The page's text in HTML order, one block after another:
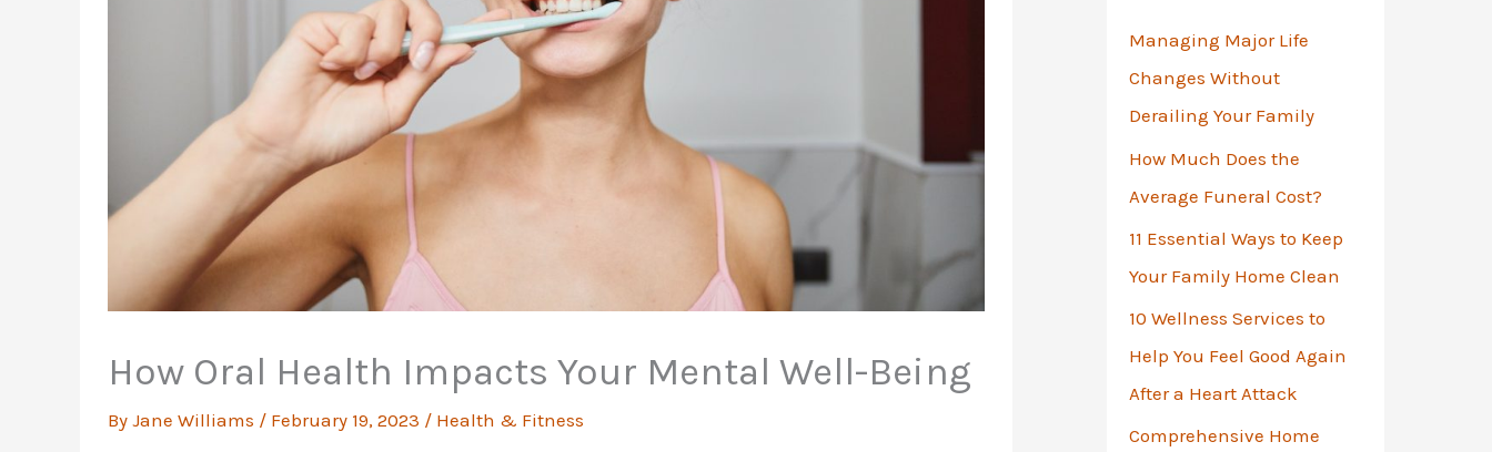
How Oral Health Impacts Your Mental Well-Being
By Jane Williams / February 19, 2023 / Health & Fitness
Managing Major Life
Changes Without
Derailing Your Family
How Much Does the
Average Funeral Cost?
11 Essential Ways to Keep
Your Family Home Clean
10 Wellness Services to
Help You Feel Good Again
After a Heart Attack
Comprehensive Home